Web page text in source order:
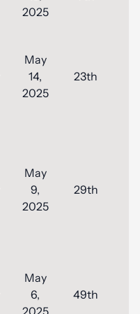
2025
May
14,
2025
23th
May
9,
2025
29th
May
6,
2025
49th